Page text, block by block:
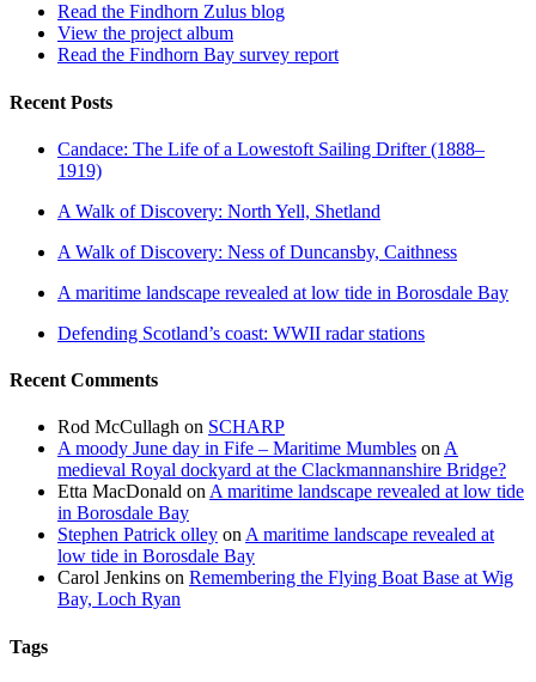
Read the Findhorn Zulus blog
View the project album
Read the Findhorn Bay survey report
Recent Posts
Candace: The Life of a Lowestoft Sailing Drifter (1888–
1919)
A Walk of Discovery: North Yell, Shetland
A Walk of Discovery: Ness of Duncansby, Caithness
A maritime landscape revealed at low tide in Borosdale Bay
Defending Scotland’s coast: WWII radar stations
Recent Comments
Rod McCullagh on SCHARP
A moody June day in Fife – Maritime Mumbles on A
medieval Royal dockyard at the Clackmannanshire Bridge?
Etta MacDonald on A maritime landscape revealed at low tide
in Borosdale Bay
Stephen Patrick olley on A maritime landscape revealed at
low tide in Borosdale Bay
Carol Jenkins on Remembering the Flying Boat Base at Wig
Bay, Loch Ryan
Tags